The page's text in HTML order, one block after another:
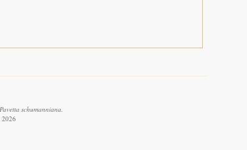
schumanniana.
2026